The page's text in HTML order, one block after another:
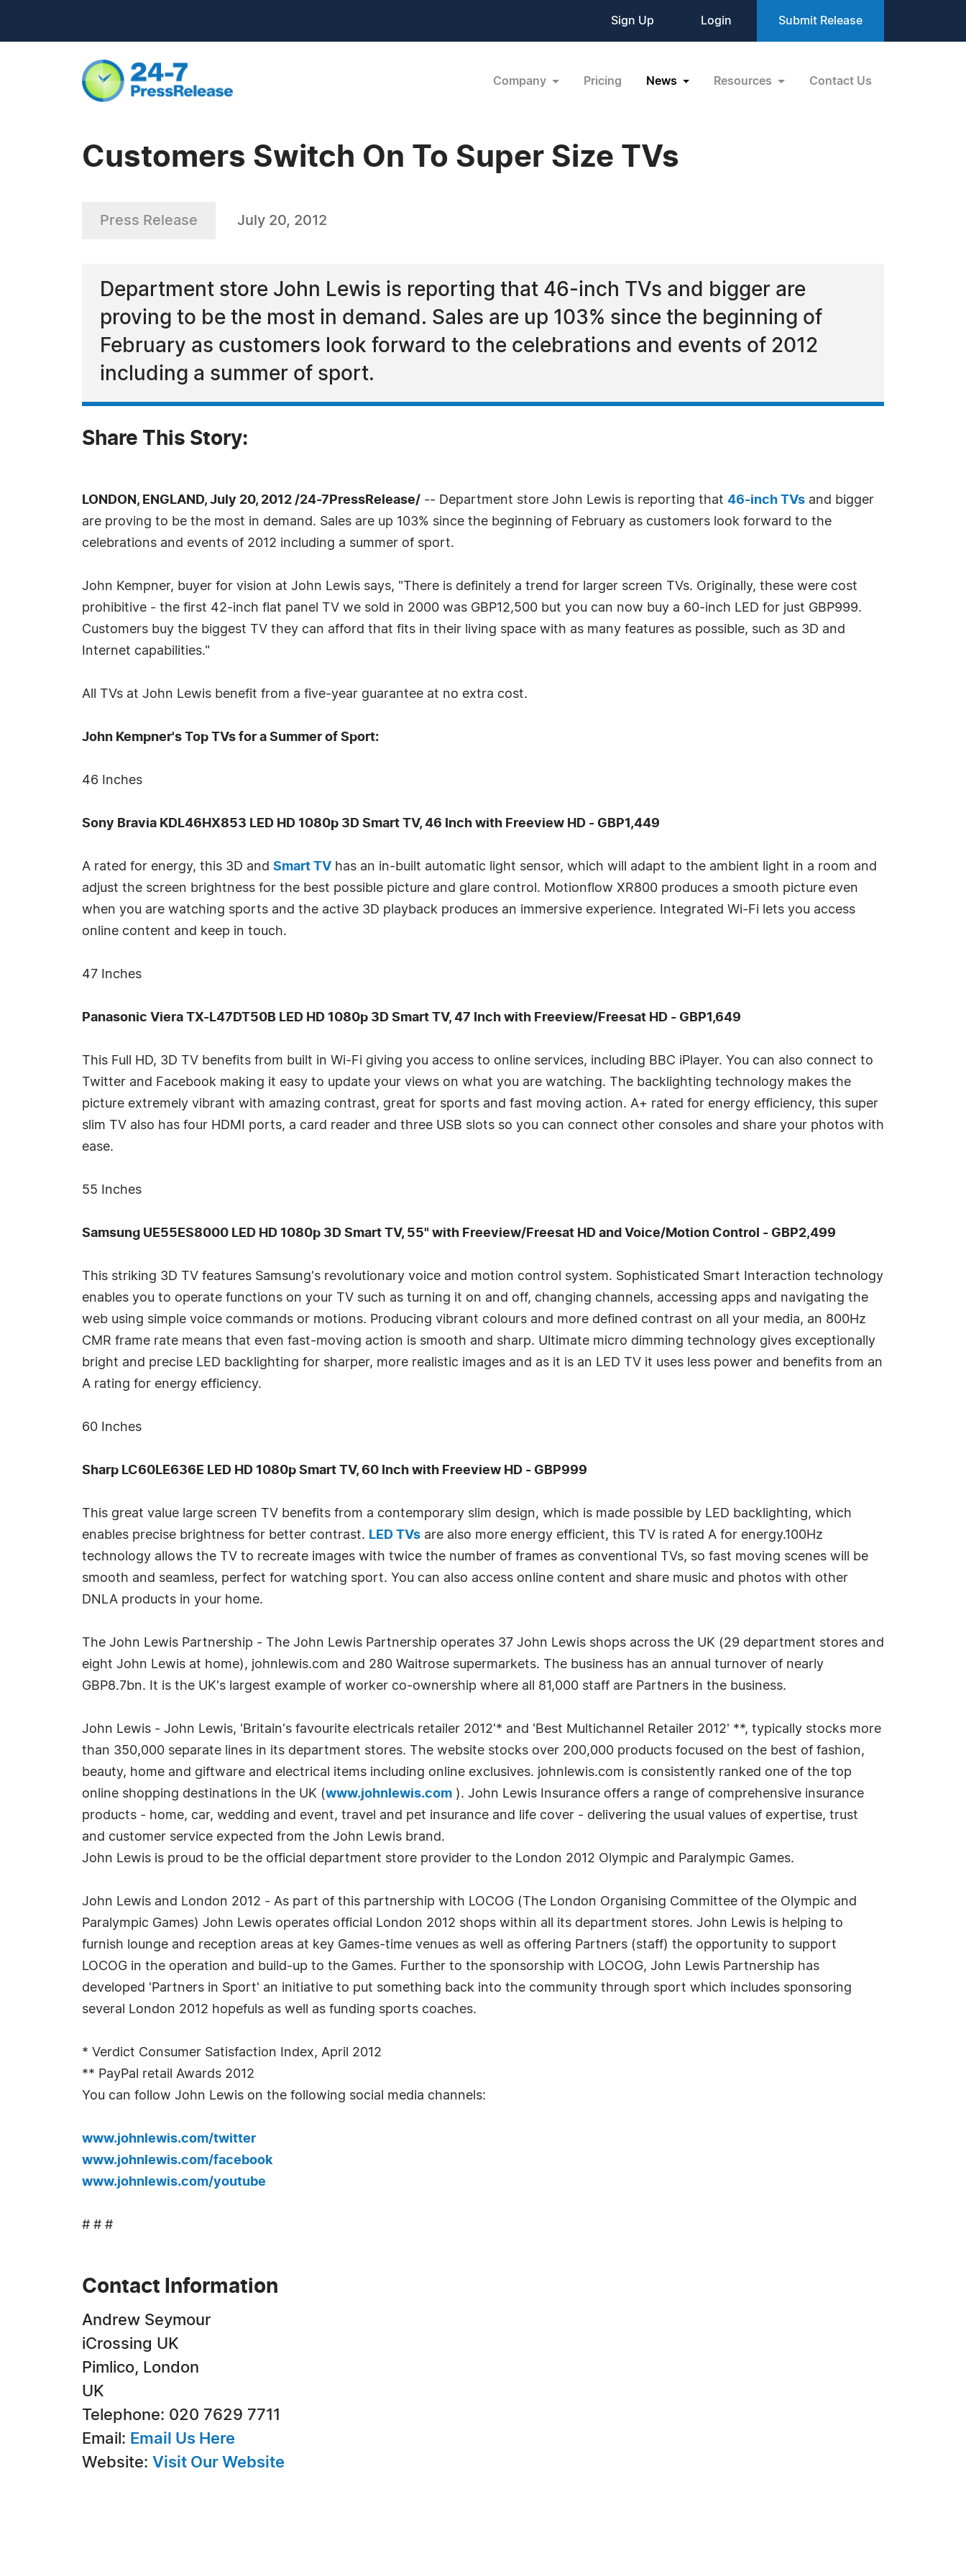
Sign Up Login Submit Release
Company Pricing News Resources Contact Us
Customers Switch On To Super Size TVs
Press Release July 20, 2012
Department store John Lewis is reporting that 46-inch TVs and bigger are
proving to be the most in demand. Sales are up 103% since the beginning of
February as customers look forward to the celebrations and events of 2012
including a summer of sport.
Share This Story:
LONDON, ENGLAND, July 20, 2012 /24-7PressRelease/ -- Department store John Lewis is reporting that 46-inch TVs and bigger
are proving to be the most in demand. Sales are up 103% since the beginning of February as customers look forward to the
celebrations and events of 2012 including a summer of sport.
John Kempner, buyer for vision at John Lewis says, "There is definitely a trend for larger screen TVs. Originally, these were cost
prohibitive - the first 42-inch flat panel TV we sold in 2000 was GBP12,500 but you can now buy a 60-inch LED for just GBP999.
Customers buy the biggest TV they can afford that fits in their living space with as many features as possible, such as 3D and
Internet capabilities."
All TVs at John Lewis benefit from a five-year guarantee at no extra cost.
John Kempner's Top TVs for a Summer of Sport:
46 Inches
Sony Bravia KDL46HX853 LED HD 1080p 3D Smart TV, 46 Inch with Freeview HD - GBP1,449
A rated for energy, this 3D and Smart TV has an in-built automatic light sensor, which will adapt to the ambient light in a room and
adjust the screen brightness for the best possible picture and glare control. Motionflow XR800 produces a smooth picture even
when you are watching sports and the active 3D playback produces an immersive experience. Integrated Wi-Fi lets you access
online content and keep in touch.
47 Inches
Panasonic Viera TX-L47DT50B LED HD 1080p 3D Smart TV, 47 Inch with Freeview/Freesat HD - GBP1,649
This Full HD, 3D TV benefits from built in Wi-Fi giving you access to online services, including BBC iPlayer. You can also connect to
Twitter and Facebook making it easy to update your views on what you are watching. The backlighting technology makes the
picture extremely vibrant with amazing contrast, great for sports and fast moving action. A+ rated for energy efficiency, this super
slim TV also has four HDMI ports, a card reader and three USB slots so you can connect other consoles and share your photos with
ease.
55 Inches
Samsung UE55ES8000 LED HD 1080p 3D Smart TV, 55" with Freeview/Freesat HD and Voice/Motion Control - GBP2,499
This striking 3D TV features Samsung's revolutionary voice and motion control system. Sophisticated Smart Interaction technology
enables you to operate functions on your TV such as turning it on and off, changing channels, accessing apps and navigating the
web using simple voice commands or motions. Producing vibrant colours and more defined contrast on all your media, an 800Hz
CMR frame rate means that even fast-moving action is smooth and sharp. Ultimate micro dimming technology gives exceptionally
bright and precise LED backlighting for sharper, more realistic images and as it is an LED TV it uses less power and benefits from an
A rating for energy efficiency.
60 Inches
Sharp LC60LE636E LED HD 1080p Smart TV, 60 Inch with Freeview HD - GBP999
This great value large screen TV benefits from a contemporary slim design, which is made possible by LED backlighting, which
enables precise brightness for better contrast. LED TVs are also more energy efficient, this TV is rated A for energy.100Hz
technology allows the TV to recreate images with twice the number of frames as conventional TVs, so fast moving scenes will be
smooth and seamless, perfect for watching sport. You can also access online content and share music and photos with other
DNLA products in your home.
The John Lewis Partnership - The John Lewis Partnership operates 37 John Lewis shops across the UK (29 department stores and
eight John Lewis at home), johnlewis.com and 280 Waitrose supermarkets. The business has an annual turnover of nearly
GBP8.7bn. It is the UK's largest example of worker co-ownership where all 81,000 staff are Partners in the business.
John Lewis - John Lewis, 'Britain's favourite electricals retailer 2012'* and 'Best Multichannel Retailer 2012' **, typically stocks more
than 350,000 separate lines in its department stores. The website stocks over 200,000 products focused on the best of fashion,
beauty, home and giftware and electrical items including online exclusives. johnlewis.com is consistently ranked one of the top
online shopping destinations in the UK (www.johnlewis.com ). John Lewis Insurance offers a range of comprehensive insurance
products - home, car, wedding and event, travel and pet insurance and life cover - delivering the usual values of expertise, trust
and customer service expected from the John Lewis brand.
John Lewis is proud to be the official department store provider to the London 2012 Olympic and Paralympic Games.
John Lewis and London 2012 - As part of this partnership with LOCOG (The London Organising Committee of the Olympic and
Paralympic Games) John Lewis operates official London 2012 shops within all its department stores. John Lewis is helping to
furnish lounge and reception areas at key Games-time venues as well as offering Partners (staff) the opportunity to support
LOCOG in the operation and build-up to the Games. Further to the sponsorship with LOCOG, John Lewis Partnership has
developed 'Partners in Sport' an initiative to put something back into the community through sport which includes sponsoring
several London 2012 hopefuls as well as funding sports coaches.
* Verdict Consumer Satisfaction Index, April 2012
** PayPal retail Awards 2012
You can follow John Lewis on the following social media channels:
www.johnlewis.com/twitter
www.johnlewis.com/facebook
www.johnlewis.com/youtube
# # #
Contact Information
Andrew Seymour
iCrossing UK
Pimlico, London
UK
Telephone: 020 7629 7711
Email: Email Us Here
Website: Visit Our Website